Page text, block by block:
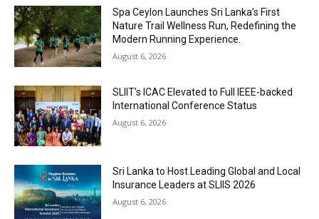
Spa Ceylon Launches Sri Lanka’s First
Nature Trail Wellness Run, Redefining the
Modern Running Experience.
August 6, 2026
SLIIT’s ICAC Elevated to Full IEEE-backed
International Conference Status
August 6, 2026
Sri Lanka to Host Leading Global and Local
Insurance Leaders at SLIIS 2026
August 6, 2026